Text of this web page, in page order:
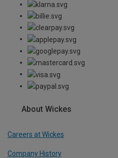
About Wickes
Careers at Wickes
Company History